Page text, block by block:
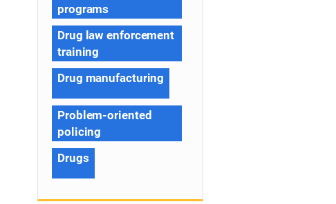
programs
Drug law enforcement
training
Drug manufacturing
Problem-oriented
policing
Drugs